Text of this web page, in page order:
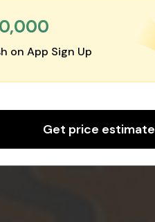
on App Sign Up
Get price estimate